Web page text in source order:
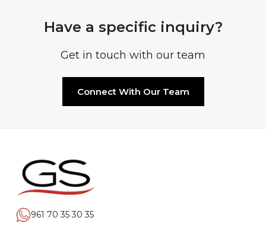
Have a specific inquiry?
Get in touch with our team
Connect With Our Team
961 70 35 30 35